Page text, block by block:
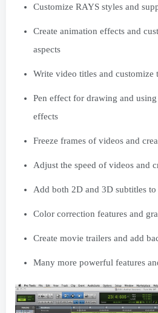
Customize RAYS styles and
Create animation effects and
aspects
Write video titles and customize
Pen effect for drawing and
effects
Freeze frames of videos and
Adjust the speed of videos and
Add both 2D and 3D subtitles
Color correction features and
Create movie trailers and add
Many more powerful features